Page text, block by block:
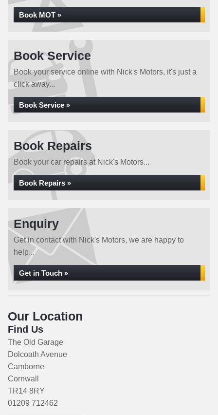
Book MOT »
Book Service
Book your service online with Nick's Motors, it's just a
click away...
Book Service »
Book Repairs
Book your car repairs at Nick's Motors...
Book Repairs »
Enquiry
Get in contact with Nick's Motors, we are happy to
help...
Get in Touch »
Our Location
Find Us
The Old Garage
Dolcoath Avenue
Camborne
Cornwall
TR14 8RY
01209 712462